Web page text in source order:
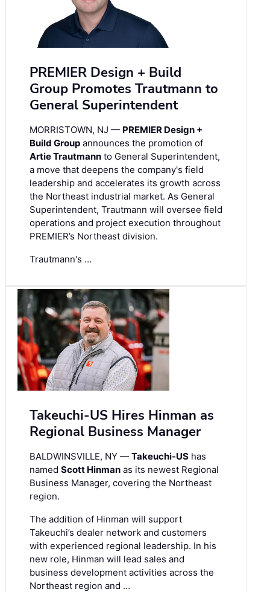
PREMIER Design + Build
Group Promotes Trautmann to
General Superintendent
MORRISTOWN, NJ — PREMIER Design +
Build Group announces the promotion of
Artie Trautmann to General Superintendent,
a move that deepens the company's field
leadership and accelerates its growth across
the Northeast industrial market. As General
Superintendent, Trautmann will oversee field
operations and project execution throughout
PREMIER’s Northeast division.
Trautmann's …
Takeuchi-US Hires Hinman as
Regional Business Manager
BALDWINSVILLE, NY — Takeuchi-US has
named Scott Hinman as its newest Regional
Business Manager, covering the Northeast
region.
The addition of Hinman will support
Takeuchi’s dealer network and customers
with experienced regional leadership. In his
new role, Hinman will lead sales and
business development activities across the
Northeast region and …